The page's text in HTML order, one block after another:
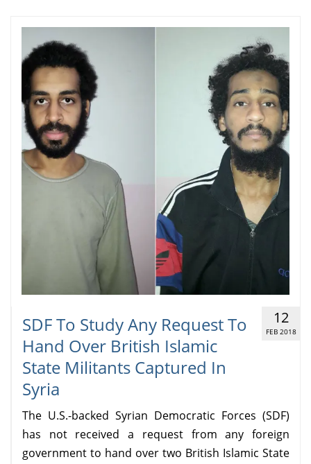
SDF To Study Any Request To
Hand Over British Islamic
State Militants Captured In
Syria
12
FEB 2018
The U.S.-backed Syrian Democratic Forces (SDF)
has not received a request from any foreign
government to hand over two British Islamic State